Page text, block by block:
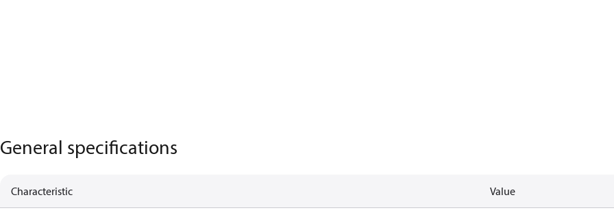
General specifications
Characteristic Value